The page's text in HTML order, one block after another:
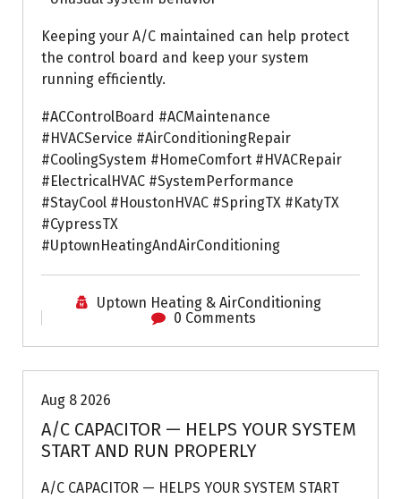
Keeping your A/C maintained can help protect
the control board and keep your system
running efficiently.
#ACControlBoard #ACMaintenance
#HVACService #AirConditioningRepair
#CoolingSystem #HomeComfort #HVACRepair
#ElectricalHVAC #SystemPerformance
#StayCool #HoustonHVAC #SpringTX #KatyTX
#CypressTX
#UptownHeatingAndAirConditioning
Uptown Heating & AirConditioning
0 Comments
Aug 8 2026
A/C CAPACITOR — HELPS YOUR SYSTEM
START AND RUN PROPERLY
A/C CAPACITOR — HELPS YOUR SYSTEM START